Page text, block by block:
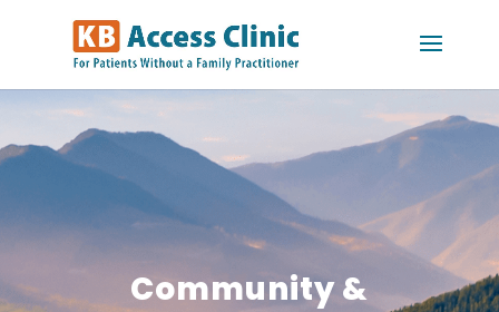
Community &